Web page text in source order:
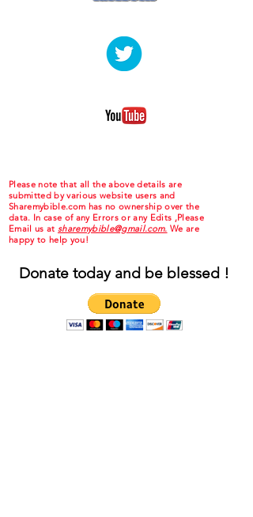
Please note that all the above details are
submitted by various website users and
Sharemybible.com has no ownership over the
data. In case of any Errors or any Edits ,Please
Email us at sharemybible@gmail.com. We are
happy to help you!
Donate today and be blessed !